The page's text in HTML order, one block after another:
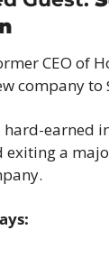
CEO of
company to
hard-earned
a